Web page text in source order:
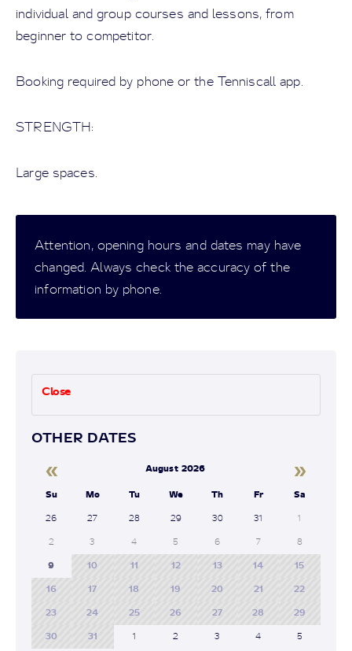
individual and group courses and lessons, from
beginner to competitor.
Booking required by phone or the Tenniscall app.
STRENGTH:
Large spaces.
Attention, opening hours and dates may have
changed. Always check the accuracy of the
information by phone.
Close
OTHER DATES
« August 2026 »
Su Mo Tu We Th Fr Sa
26 27 28 29 30 31 1
2 3 4 5 6 7 8
9 10 11 12 13 14 15
16 17 18 19 20 21 22
23 24 25 26 27 28 29
30 31 1 2 3 4 5